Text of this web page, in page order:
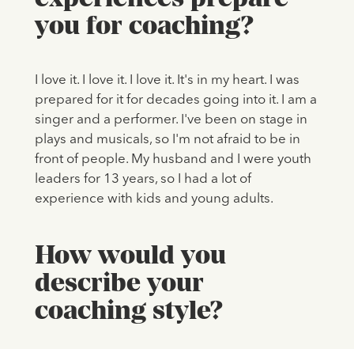
you for coaching?
I love it. I love it. I love it. It's in my heart. I was
prepared for it for decades going into it. I am a
singer and a performer. I've been on stage in
plays and musicals, so I'm not afraid to be in
front of people. My husband and I were youth
leaders for 13 years, so I had a lot of
experience with kids and young adults.
How would you
describe your
coaching style?